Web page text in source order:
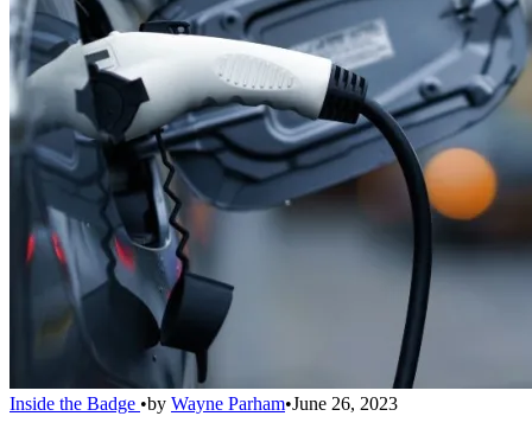
Inside the Badge •by Wayne Parham•June 26, 2023